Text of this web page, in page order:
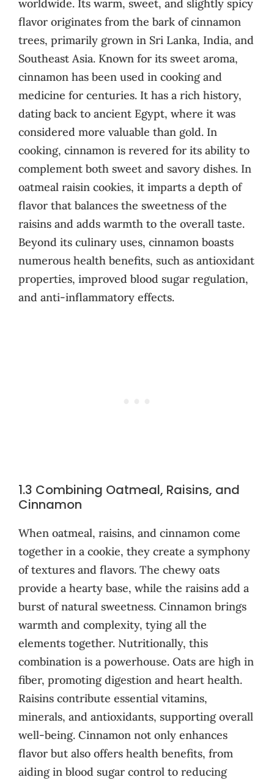
worldwide. Its warm, sweet, and slightly spicy
flavor originates from the bark of cinnamon
trees, primarily grown in Sri Lanka, India, and
Southeast Asia. Known for its sweet aroma,
cinnamon has been used in cooking and
medicine for centuries. It has a rich history,
dating back to ancient Egypt, where it was
considered more valuable than gold. In
cooking, cinnamon is revered for its ability to
complement both sweet and savory dishes. In
oatmeal raisin cookies, it imparts a depth of
flavor that balances the sweetness of the
raisins and adds warmth to the overall taste.
Beyond its culinary uses, cinnamon boasts
numerous health benefits, such as antioxidant
properties, improved blood sugar regulation,
and anti-inflammatory effects.
1.3 Combining Oatmeal, Raisins, and
Cinnamon
When oatmeal, raisins, and cinnamon come
together in a cookie, they create a symphony
of textures and flavors. The chewy oats
provide a hearty base, while the raisins add a
burst of natural sweetness. Cinnamon brings
warmth and complexity, tying all the
elements together. Nutritionally, this
combination is a powerhouse. Oats are high in
fiber, promoting digestion and heart health.
Raisins contribute essential vitamins,
minerals, and antioxidants, supporting overall
well-being. Cinnamon not only enhances
flavor but also offers health benefits, from
aiding in blood sugar control to reducing